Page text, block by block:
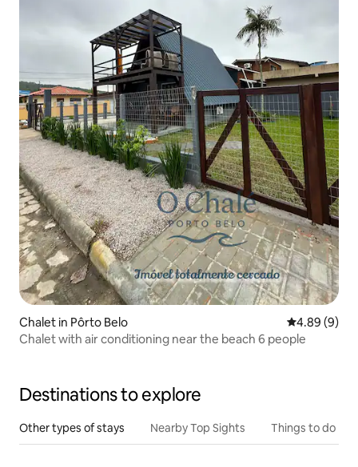
Chalet in Pôrto Belo 4.89 out of
4.89 (9)
Chalet with air conditioning near the beach 6 people
Destinations to explore
Other types of stays Nearby Top Sights Things to do